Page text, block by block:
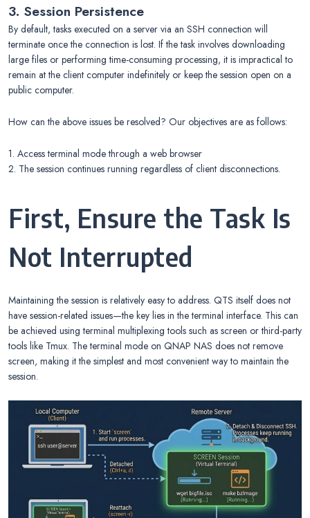
3. Session Persistence
By default, tasks executed on a server via an SSH connection will
terminate once the connection is lost. If the task involves downloading
large files or performing time-consuming processing, it is impractical to
remain at the client computer indefinitely or keep the session open on a
public computer.
How can the above issues be resolved? Our objectives are as follows:
1. Access terminal mode through a web browser
2. The session continues running regardless of client disconnections.
First, Ensure the Task Is
Not Interrupted
Maintaining the session is relatively easy to address. QTS itself does not
have session-related issues—the key lies in the terminal interface. This can
be achieved using terminal multiplexing tools such as screen or third-party
tools like Tmux. The terminal mode on QNAP NAS does not remove
screen, making it the simplest and most convenient way to maintain the
session.